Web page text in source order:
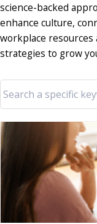
science-backed
enhance culture,
workplace
strategies to grow